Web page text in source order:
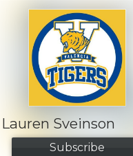
Lauren Sveinson
Subscribe